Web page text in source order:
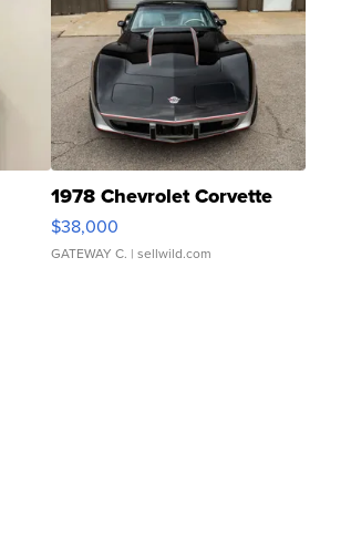
1978 Chevrolet Corvette
$38,000
GATEWAY C. | sellwild.com